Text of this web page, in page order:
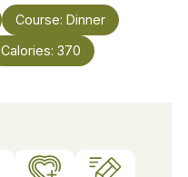
Course: Dinner
Calories: 370